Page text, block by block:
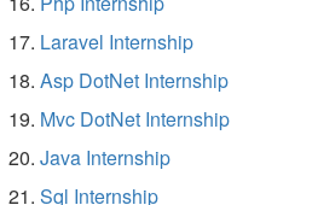
Laravel Internship
Asp DotNet Internship
Mvc DotNet Internship
Java Internship
Sql Internship